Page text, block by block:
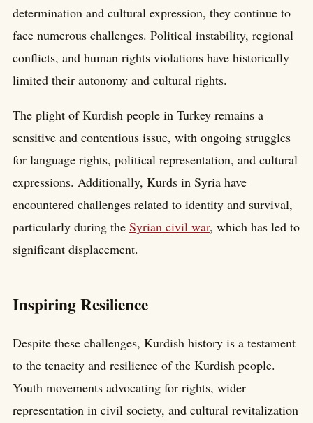
determination and cultural expression, they continue to
face numerous challenges. Political instability, regional
conflicts, and human rights violations have historically
limited their autonomy and cultural rights.
The plight of Kurdish people in Turkey remains a
sensitive and contentious issue, with ongoing struggles
for language rights, political representation, and cultural
expressions. Additionally, Kurds in Syria have
encountered challenges related to identity and survival,
particularly during the Syrian civil war, which has led to
significant displacement.
Inspiring Resilience
Despite these challenges, Kurdish history is a testament
to the tenacity and resilience of the Kurdish people.
Youth movements advocating for rights, wider
representation in civil society, and cultural revitalization